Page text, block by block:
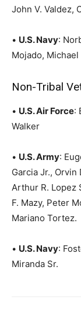
John V. Valdez,
• U.S. Navy:
Mojado, Michael
Non-Tribal
• U.S. Air Force:
Walker
• U.S. Army:
Garcia Jr., Orvin
Arthur R. Lopez
F. Mazy, Peter
Mariano Tortez.
• U.S. Navy:
Miranda Sr.